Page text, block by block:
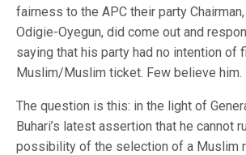
fairness to the APC their party
Odigie-Oyegun, did come out and
saying that his party had no intention of
Muslim/Muslim ticket. Few believe him.
The question is this: in the light of
Buhari’s latest assertion that he cannot
possibility of the selection of a Muslim